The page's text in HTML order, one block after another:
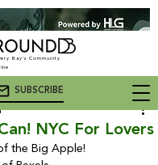
Bay's Community
SUBSCRIBE
NYC For Lovers
the Big Apple!